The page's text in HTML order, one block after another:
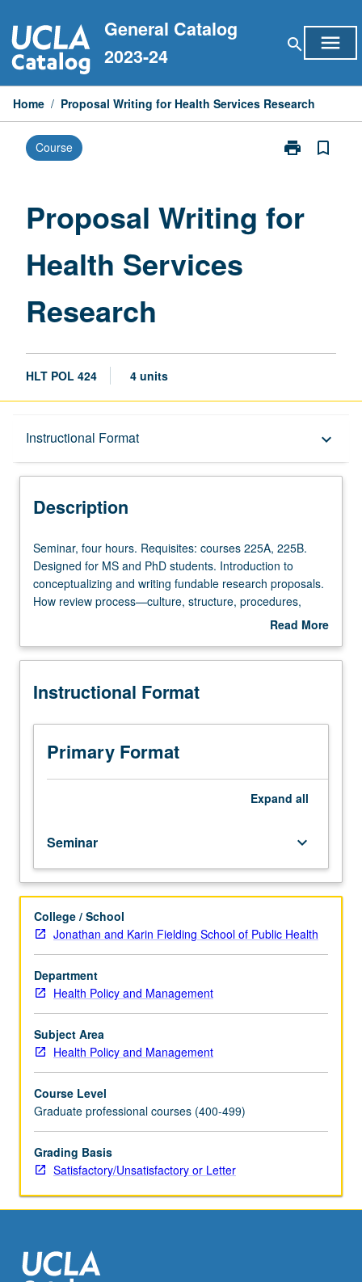
to
content
General Catalog
2023-24
search menu
Home / Proposal Writing for Health Services Research
Course print
Print
Health
bookmark_border
Proposal Writing for
Health Services
Research
HLT POL 424 4 units
Instructional Format keyboard_arrow_down
Description
Description
Seminar,
four
hours.
Requisites:
225B.
for
and
PhD
students.
Introduction
writing
fundable
research
proposals.
How
review
process
—
culture,
procedures,
timetables,
and
—
operates
in
different
research
writing
principles
Seminar, four hours. Requisites: courses 225A, 225B.
Designed for MS and PhD students. Introduction to
conceptualizing and writing fundable research proposals.
How review process—culture, structure, procedures,
timetables, and outcomes—operates in different research
skills to develop research proposals following National
Read More
Description
Instructional Format
Primary Format
Expand all
Seminar keyboard_arrow_down
College / School
Jonathan and Karin Fielding School of Public Health
Department
Health Policy and Management
Subject Area
Health Policy and Management
Course Level
Graduate professional courses (400-499)
Grading Basis
Satisfactory/Unsatisfactory or Letter